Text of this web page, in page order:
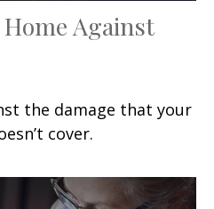
Against
the damage that your
cover.